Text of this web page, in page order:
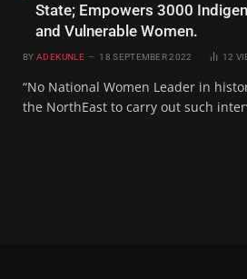
State; Empowers 3000
and Vulnerable Women.
BY ADEKUNLE 18 SEPTEMBER 2022 12
“No National Women Leader in
the NorthEast to carry out such